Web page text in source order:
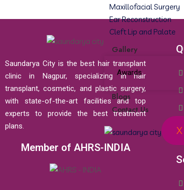
Maxillofacial Surgery
Ear Reconstruction
Cleft Lip and Palate
Gallery
Awards
Blogs
Contact Us
X
Saundarya City is the best hair transplant
clinic in Nagpur, specializing in hair
transplant, cosmetic, and plastic surgery,
with state-of-the-art facilities and top
experts to provide the best treatment
plans.
Member of AHRS-INDIA